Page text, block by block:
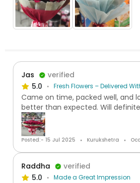
Jas
verified
5.0
Fresh Flowers – Delivered
Came on time, packed well, and
better than expected. Will
Posted:- 15 Jul 2025 Kurukshetra
Raddha
verified
5.0
Made a Great Impression